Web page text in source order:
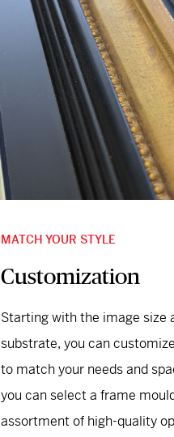
MATCH YOUR STYLE
Customization
Starting with the image size
substrate, you can
to match your needs and
you can select a frame
assortment of high-quality